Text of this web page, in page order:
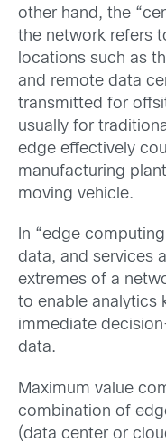
other hand, the
the network refers
locations such as
and remote data
transmitted for
usually for
edge effectively
manufacturing
moving vehicle.
In “edge
data, and services
extremes of a
to enable analytics
immediate
data.
Maximum value
combination of
(data center or